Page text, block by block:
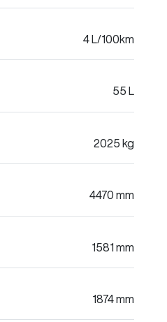
4 L/100km
55 L
2025 kg
4470 mm
1581 mm
1874 mm